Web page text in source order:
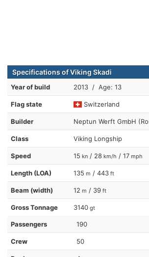
Specifications of Viking Skadi
Year of build 2013 / Age: 13
Flag state Switzerland
Builder Neptun Werft GmbH
Class Viking Longship
Speed 15 kn / 28 km/h / 17 mph
Length (LOA) 135 m / 443 ft
Beam (width) 12 m / 39 ft
Gross Tonnage 3140 gt
Passengers 190
Crew 50